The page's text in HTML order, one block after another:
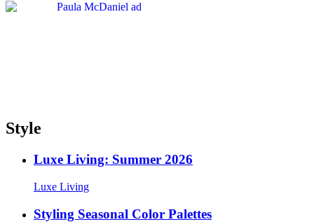
Style
Luxe Living: Summer 2026
Luxe Living
Styling Seasonal Color Palettes